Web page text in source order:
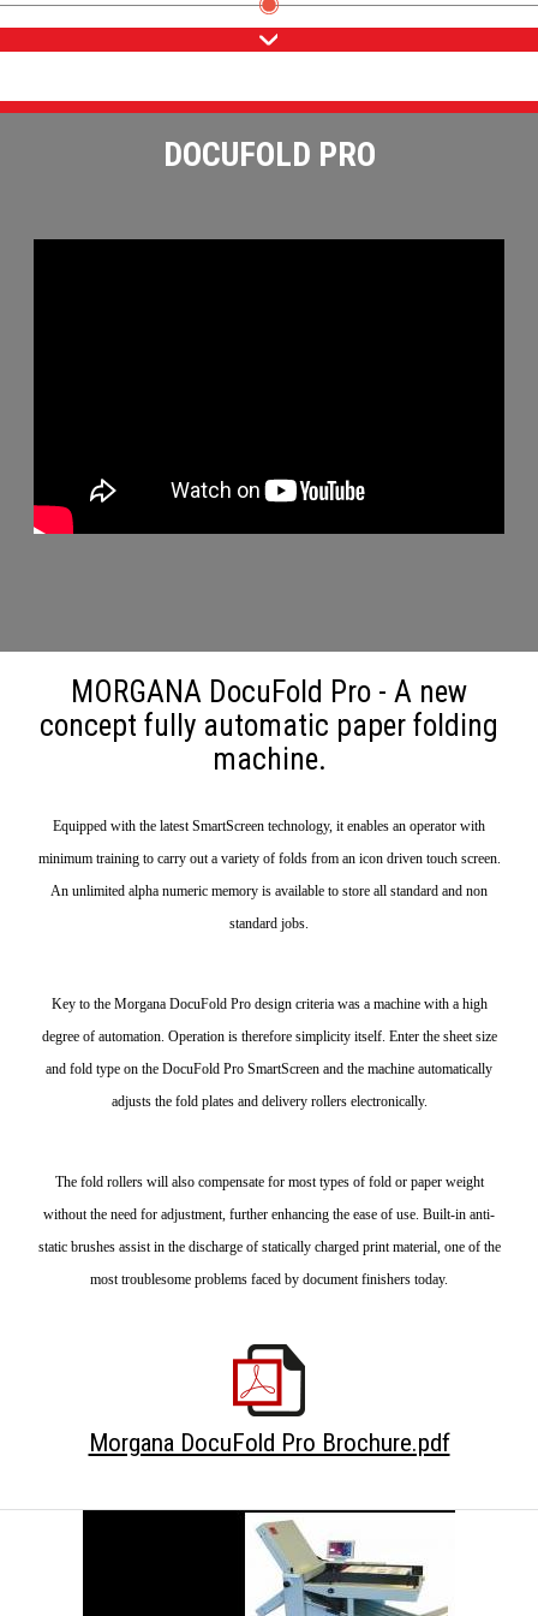
DOCUFOLD PRO
MORGANA DocuFold Pro - A new
concept fully automatic paper folding
machine.
Equipped with the latest SmartScreen technology, it enables an operator with
minimum training to carry out a variety of folds from an icon driven touch screen.
An unlimited alpha numeric memory is available to store all standard and non
standard jobs.
Key to the Morgana DocuFold Pro design criteria was a machine with a high
degree of automation. Operation is therefore simplicity itself. Enter the sheet size
and fold type on the DocuFold Pro SmartScreen and the machine automatically
adjusts the fold plates and delivery rollers electronically.
The fold rollers will also compensate for most types of fold or paper weight
without the need for adjustment, further enhancing the ease of use. Built-in anti-
static brushes assist in the discharge of statically charged print material, one of the
most troublesome problems faced by document finishers today.
Morgana DocuFold Pro Brochure.pdf